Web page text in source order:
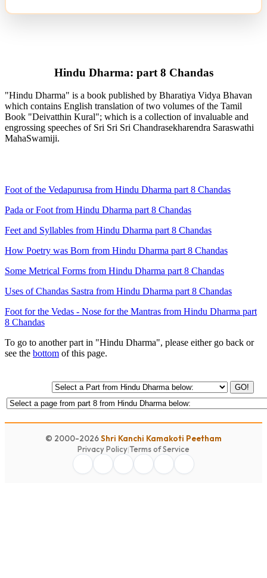
Hindu Dharma: part 8 Chandas
"Hindu Dharma" is a book published by Bharatiya Vidya Bhavan
which contains English translation of two volumes of the Tamil
Book "Deivatthin Kural"; which is a collection of invaluable and
engrossing speeches of Sri Sri Sri Chandrasekharendra Saraswathi
MahaSwamiji.
Foot of the Vedapurusa from Hindu Dharma part 8 Chandas
Pada or Foot from Hindu Dharma part 8 Chandas
Feet and Syllables from Hindu Dharma part 8 Chandas
How Poetry was Born from Hindu Dharma part 8 Chandas
Some Metrical Forms from Hindu Dharma part 8 Chandas
Uses of Chandas Sastra from Hindu Dharma part 8 Chandas
Foot for the Vedas - Nose for the Mantras from Hindu Dharma part
8 Chandas
To go to another part in "Hindu Dharma", please either go back or
see the bottom of this page.
GO!
© 2000-2026Shri Kanchi Kamakoti Peetham
Privacy Policy|Terms of Service